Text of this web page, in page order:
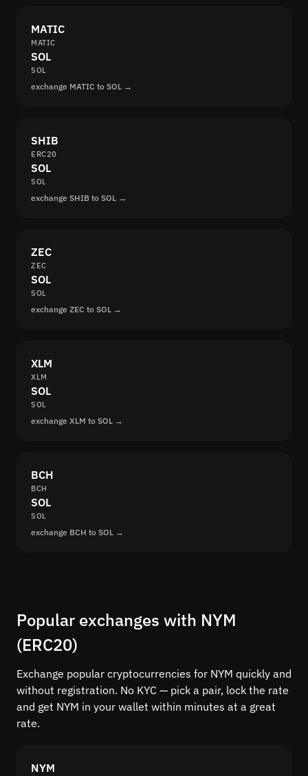
MATIC
MATIC
SOL
SOL
exchange MATIC to SOL →
SHIB
ERC20
SOL
SOL
exchange SHIB to SOL →
ZEC
ZEC
SOL
SOL
exchange ZEC to SOL →
XLM
XLM
SOL
SOL
exchange XLM to SOL →
BCH
BCH
SOL
SOL
exchange BCH to SOL →
Popular exchanges with NYM
(ERC20)
Exchange popular cryptocurrencies for NYM quickly and
without registration. No KYC — pick a pair, lock the rate
and get NYM in your wallet within minutes at a great
rate.
NYM